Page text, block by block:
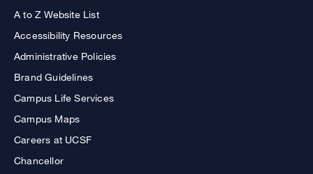
A to Z Website List
Accessibility Resources
Administrative Policies
Brand Guidelines
Campus Life Services
Campus Maps
Careers at UCSF
Chancellor